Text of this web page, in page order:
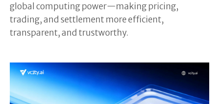
global computing power—making pricing,
trading, and settlement more efficient,
transparent, and trustworthy.